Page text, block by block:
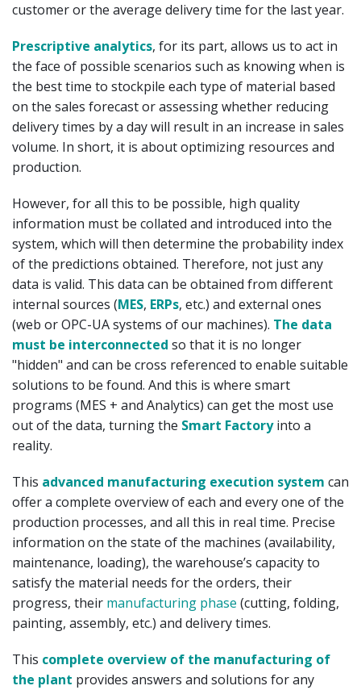
customer or the average delivery time for the last year.
Prescriptive analytics, for its part, allows us to act in
the face of possible scenarios such as knowing when is
the best time to stockpile each type of material based
on the sales forecast or assessing whether reducing
delivery times by a day will result in an increase in sales
volume. In short, it is about optimizing resources and
production.
However, for all this to be possible, high quality
information must be collated and introduced into the
system, which will then determine the probability index
of the predictions obtained. Therefore, not just any
data is valid. This data can be obtained from different
internal sources (MES, ERPs, etc.) and external ones
(web or OPC-UA systems of our machines). The data
must be interconnected so that it is no longer
"hidden" and can be cross referenced to enable suitable
solutions to be found. And this is where smart
programs (MES + and Analytics) can get the most use
out of the data, turning the Smart Factoryinto a
reality.
This advanced manufacturing execution system can
offer a complete overview of each and every one of the
production processes, and all this in real time. Precise
information on the state of the machines (availability,
maintenance, loading), the warehouse’s capacity to
satisfy the material needs for the orders, their
progress, their manufacturing phase (cutting, folding,
painting, assembly, etc.) and delivery times.
This complete overview of the manufacturing of
the plant provides answers and solutions for any